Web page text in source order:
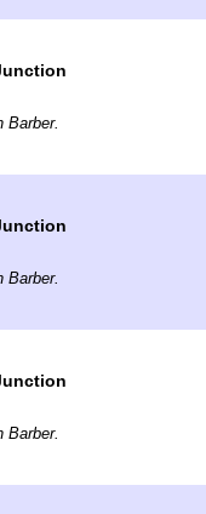
Barber.
Barber.
Barber.